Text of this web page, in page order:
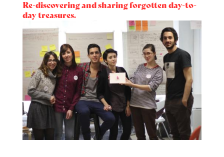
Re-discovering and sharing forgotten day-to-
day treasures.